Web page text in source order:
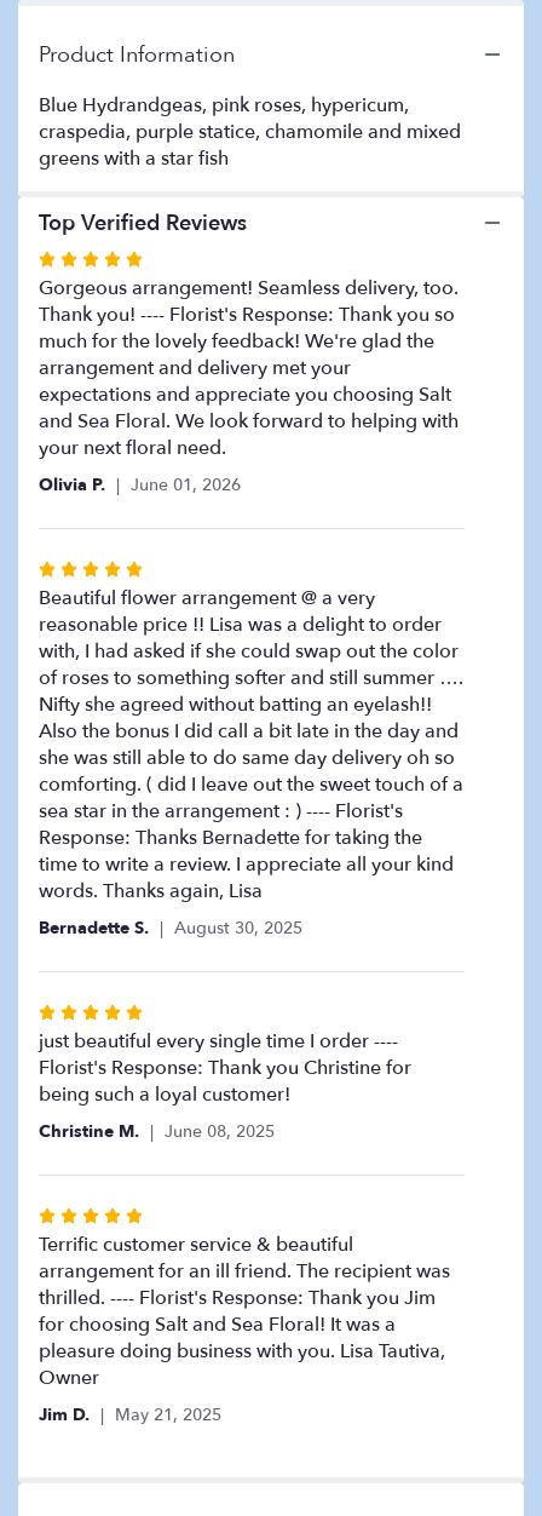
clicking
here.
this
page
to
reviews
section
for
Product Information
Blue Hydrandgeas, pink roses, hypericum,
craspedia, purple statice, chamomile and mixed
greens with a star fish
Top Verified Reviews
Rated
5
out
of
5
stars
Gorgeous arrangement! Seamless delivery, too.
Thank you! ---- Florist's Response: Thank you so
much for the lovely feedback! We're glad the
arrangement and delivery met your
expectations and appreciate you choosing Salt
and Sea Floral. We look forward to helping with
your next floral need.
Olivia P. June 01, 2026
Rated
5
out
of
5
stars
Beautiful flower arrangement @ a very
reasonable price !! Lisa was a delight to order
with, I had asked if she could swap out the color
of roses to something softer and still summer ….
Nifty she agreed without batting an eyelash!!
Also the bonus I did call a bit late in the day and
she was still able to do same day delivery oh so
comforting. ( did I leave out the sweet touch of a
sea star in the arrangement : ) ---- Florist's
Response: Thanks Bernadette for taking the
time to write a review. I appreciate all your kind
words. Thanks again, Lisa
Bernadette S. August 30, 2025
Rated
5
out
of
just beautiful every single time I order ----
Florist's Response: Thank you Christine for
being such a loyal customer!
Christine M. June 08, 2025
Rated
5
out
of
5
stars
Terrific customer service & beautiful
arrangement for an ill friend. The recipient was
thrilled. ---- Florist's Response: Thank you Jim
for choosing Salt and Sea Floral! It was a
pleasure doing business with you. Lisa Tautiva,
Owner
Jim D. May 21, 2025